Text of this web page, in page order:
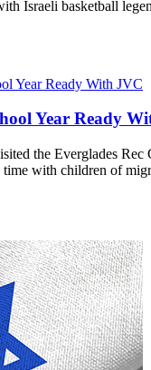
Israeli basketball
Year Ready
the Everglades
time with children of